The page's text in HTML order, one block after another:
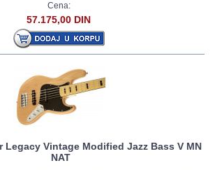
Cena:
57.175,00 DIN
Legacy Vintage Modified Jazz Bass V MN
NAT